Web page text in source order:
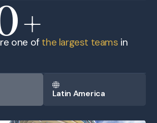
+
one of the largest teams in
Latin America